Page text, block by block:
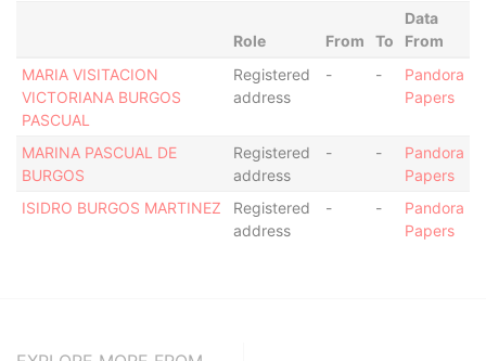
Role From To
Data
From
MARIA VISITACION
VICTORIANA BURGOS
PASCUAL
Registered
address
- -
Pandora
Papers
MARINA PASCUAL DE
BURGOS
Registered
address
- -
Pandora
Papers
ISIDRO BURGOS MARTINEZ
Registered
address
- -
Pandora
Papers